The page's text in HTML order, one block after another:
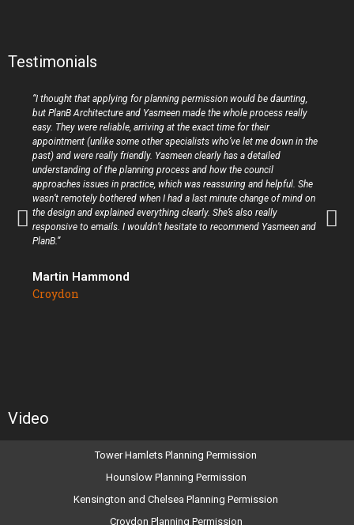
Testimonials
“I thought that applying for planning permission would be daunting,
but PlanB Architecture and Yasmeen made the whole process really
easy. They were reliable, arriving at the exact time for their
appointment (unlike some other specialists who’ve let me down in the
past) and were really friendly. Yasmeen clearly has a detailed
understanding of the planning process and how the council
approaches issues in practice, which was reassuring and helpful. She
wasn’t remotely bothered when I had a last minute change of mind on
the design and explained everything clearly. She’s also really
responsive to emails. I wouldn’t hesitate to recommend Yasmeen and
PlanB.”
Martin Hammond
Croydon
Video
Tower Hamlets Planning Permission
Hounslow Planning Permission
Kensington and Chelsea Planning Permission
Croydon Planning Permission